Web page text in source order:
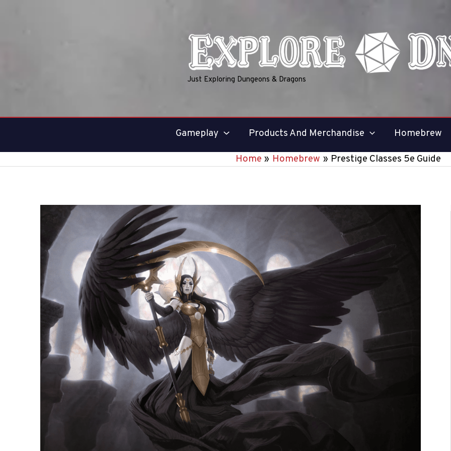
Just Exploring Dungeons & Dragons
Gameplay Products And Merchandise Homebrew
Home Homebrew Prestige Classes 5e Guide